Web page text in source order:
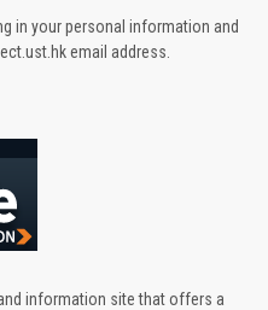
in your personal information and
email address.
information site that offers a